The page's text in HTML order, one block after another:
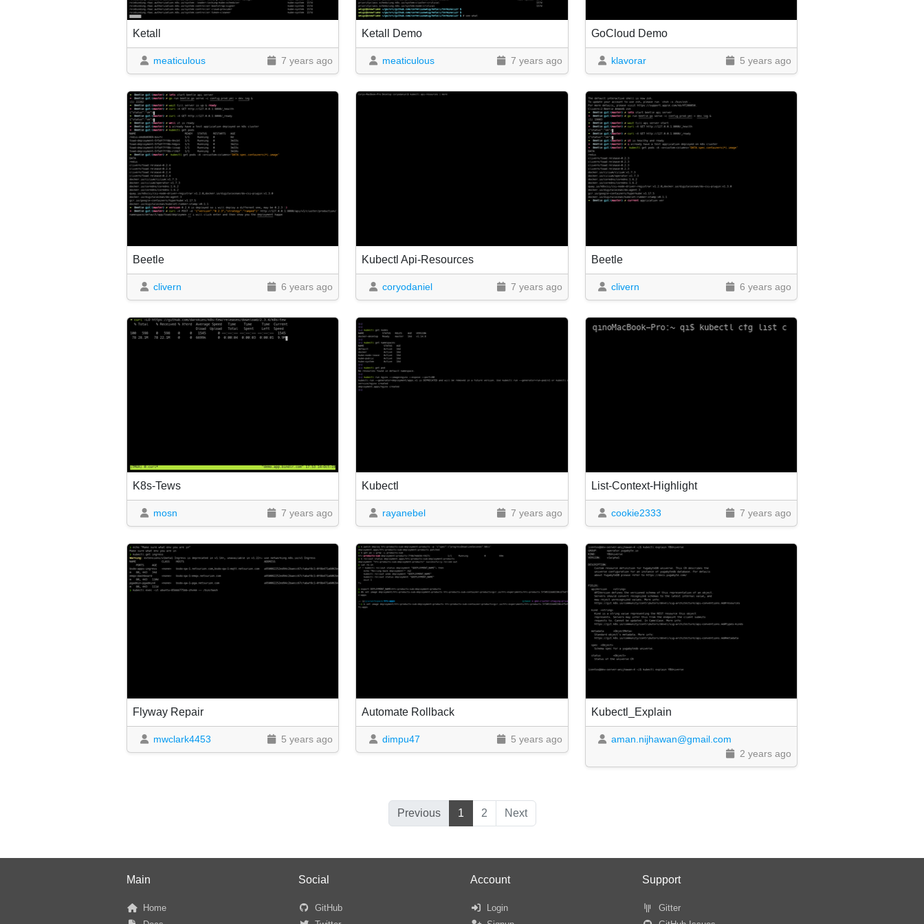
Ketall
meaticulous 7 years ago
Ketall Demo
meaticulous 7 years ago
GoCloud Demo
klavorar 5 years ago
Beetle
clivern 6 years ago
Kubectl Api-Resources
coryodaniel 7 years ago
Beetle
clivern 6 years ago
K8s-Tews
mosn 7 years ago
Kubectl
rayanebel 7 years ago
List-Context-Highlight
cookie2333 7 years ago
Flyway Repair
mwclark4453 5 years ago
Automate Rollback
dimpu47 5 years ago
Kubectl_Explain
aman.nijhawan@gmail.com
2 years ago
Previous 1 2 Next
Main
Home
Social
GitHub
Account
Login
Support
Gitter